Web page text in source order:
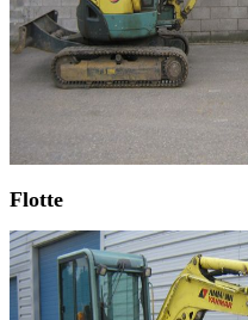
Flotte